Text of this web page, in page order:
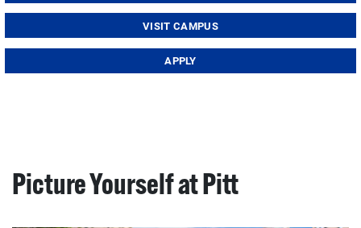
VISIT CAMPUS
APPLY
Picture Yourself at Pitt